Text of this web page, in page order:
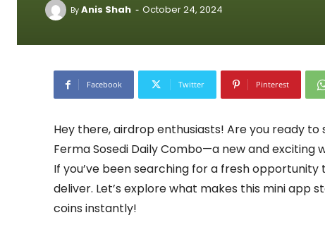
ByAnis Shah - October 24, 2024
Facebook Twitter Pinterest
Hey there, airdrop enthusiasts! Are you ready to
Ferma Sosedi Daily Combo—a new and exciting
If you’ve been searching for a fresh
deliver. Let’s explore what makes this mini app
coins instantly!